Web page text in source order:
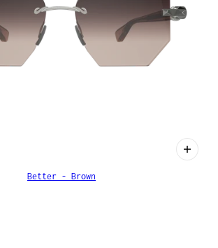
Better - Brown